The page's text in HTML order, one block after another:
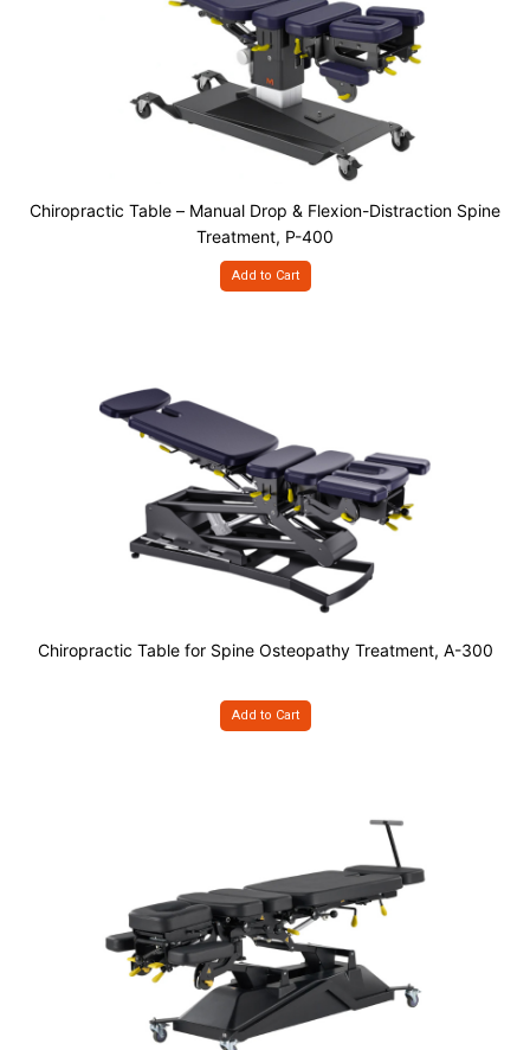
Chiropractic Table – Manual Drop & Flexion-Distraction Spine
Treatment, P-400
Add to Cart
Chiropractic Table for Spine Osteopathy Treatment, A-300
Add to Cart